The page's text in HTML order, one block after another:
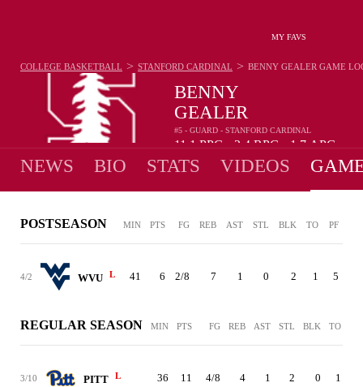
MY FAVS
BENNY
GEALER
#5 - GUARD - STANFORD CARDINAL
11.1PPG 2.4RPG 1.7APG
COLLEGE BASKETBALL > STANFORD CARDINAL > BENNY GEALER GAME
NEWS BIO STATS VIDEOS
POSTSEASON MIN PTS FG REB AST STL BLK TO PF
4/2 WVU L 41 6 2/8 7 1 0 2 1 5
REGULAR SEASON MIN PTS FG REB AST STL BLK TO
3/10 PITT L 36 11 4/8 4 1 2 0 1